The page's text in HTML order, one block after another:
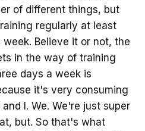
of different things, but
regularly at least
Believe it or not, the
in the way of training
days a week is
it's very consuming
I. We. We're just super
but. So that's what